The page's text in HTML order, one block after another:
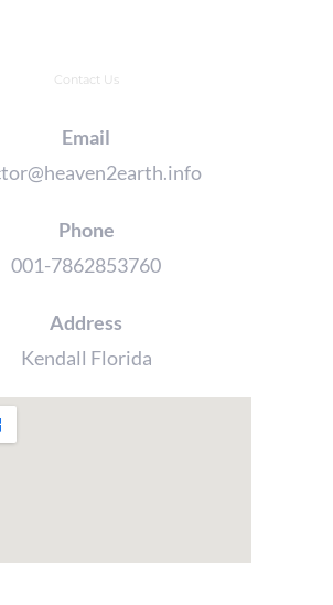
Contact Us
Email
Phone
001-7862853760
Address
Kendall Florida